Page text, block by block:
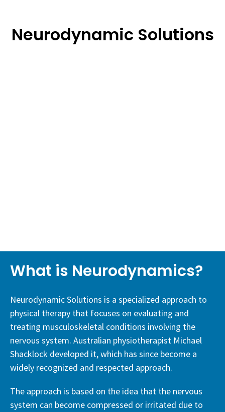
Neurodynamic Solutions
What is Neurodynamics?
Neurodynamic Solutions is a specialized approach to
physical therapy that focuses on evaluating and
treating musculoskeletal conditions involving the
nervous system. Australian physiotherapist Michael
Shacklock developed it, which has since become a
widely recognized and respected approach.
The approach is based on the idea that the nervous
system can become compressed or irritated due to